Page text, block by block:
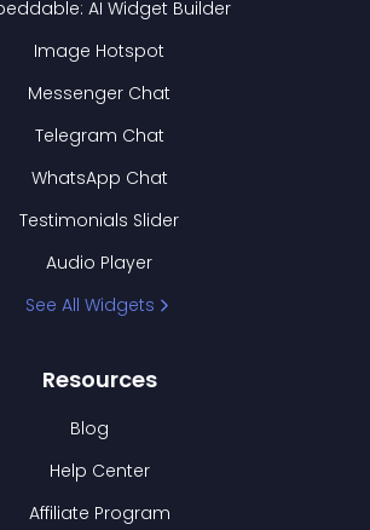
AI Widget Builder
Image Hotspot
Messenger Chat
Telegram Chat
WhatsApp Chat
Testimonials Slider
Audio Player
See All Widgets
Resources
Blog
Help Center
Affiliate Program